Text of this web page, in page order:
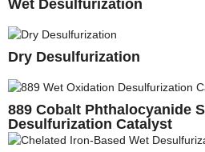
Wet Desulfurization
Dry Desulfurization
889 Cobalt Phthalocyanide
Desulfurization Catalyst